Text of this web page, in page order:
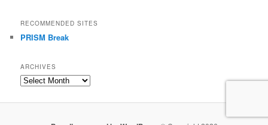
RECOMMENDED SITES
PRISM Break
ARCHIVES
Archives